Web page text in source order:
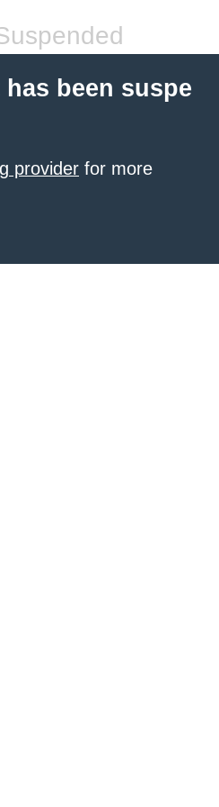
been suspe
provider for more